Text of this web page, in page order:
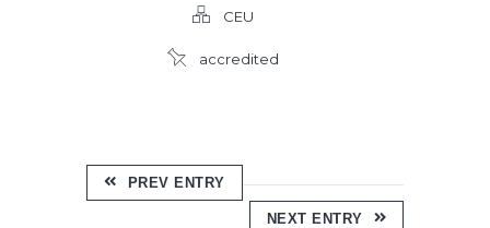
CEU
accredited
PREV ENTRY
NEXT ENTRY